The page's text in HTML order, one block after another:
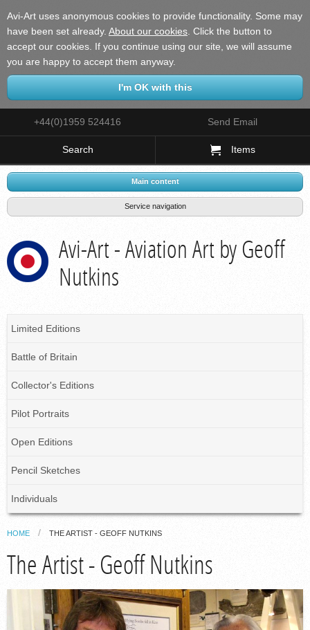
Avi-Art uses anonymous cookies to provide functionality. Some may
have been set already. About our cookies Click the button to
accept our cookies. If you continue using our site, we will assume
you are happy to accept them anyway.
+44(0)1959 524416 Send Email
Search Items
Main content
Service navigation
Avi-Art - Aviation Art by Geoff
Nutkins
Limited Editions
Battle of Britain
Collector's Editions
Pilot Portraits
Open Editions
Pencil Sketches
Individuals
HOME THE ARTIST - GEOFF NUTKINS
The Artist - Geoff Nutkins